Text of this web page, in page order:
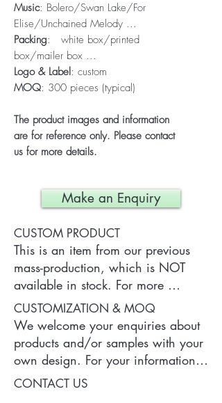
Music: Bolero/Swan Lake/For
Elise/Unchained Melody ...
Packing: white box/printed
box/mailer box ...
Logo & Label: custom
MOQ: 300 pieces (typical)
The product images and information
are for reference only. Please contact
us for more details.
Make an Enquiry
CUSTOM PRODUCT
This is an item from our previous
mass-production, which is NOT
available in stock. For more
information of the product, please
contact us.
CUSTOMIZATION & MOQ
We welcome your enquiries about
products and/or samples with your
own design. For your information,
a typical MOQ (Minimum Order
CONTACT US